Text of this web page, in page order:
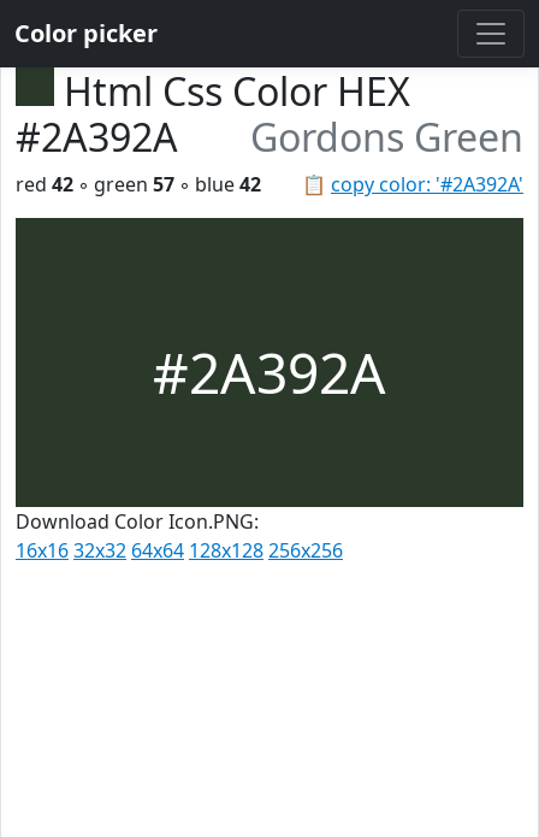
Color picker
Html Css Color HEX
#2A392A
Gordons Green
📋 copy color: '#2A392A'
red 42 ◦ green 57 ◦ blue42
#2A392A
Download Color Icon.PNG:
16x1632x32 64x64 128x128256x256